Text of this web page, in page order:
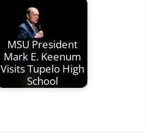
MSU President
Mark E. Keenum
Visits Tupelo High
School